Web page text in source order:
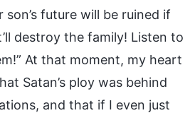
son’s future will be ruined if
destroy the family! Listen to
At that moment, my heart
Satan’s ploy was behind
and that if I even just